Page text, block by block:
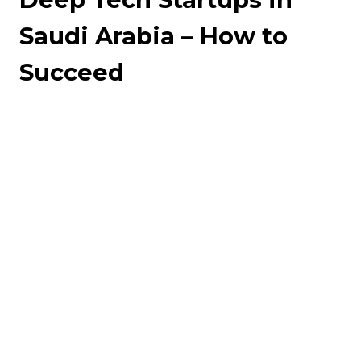
Saudi Arabia – How to
Succeed